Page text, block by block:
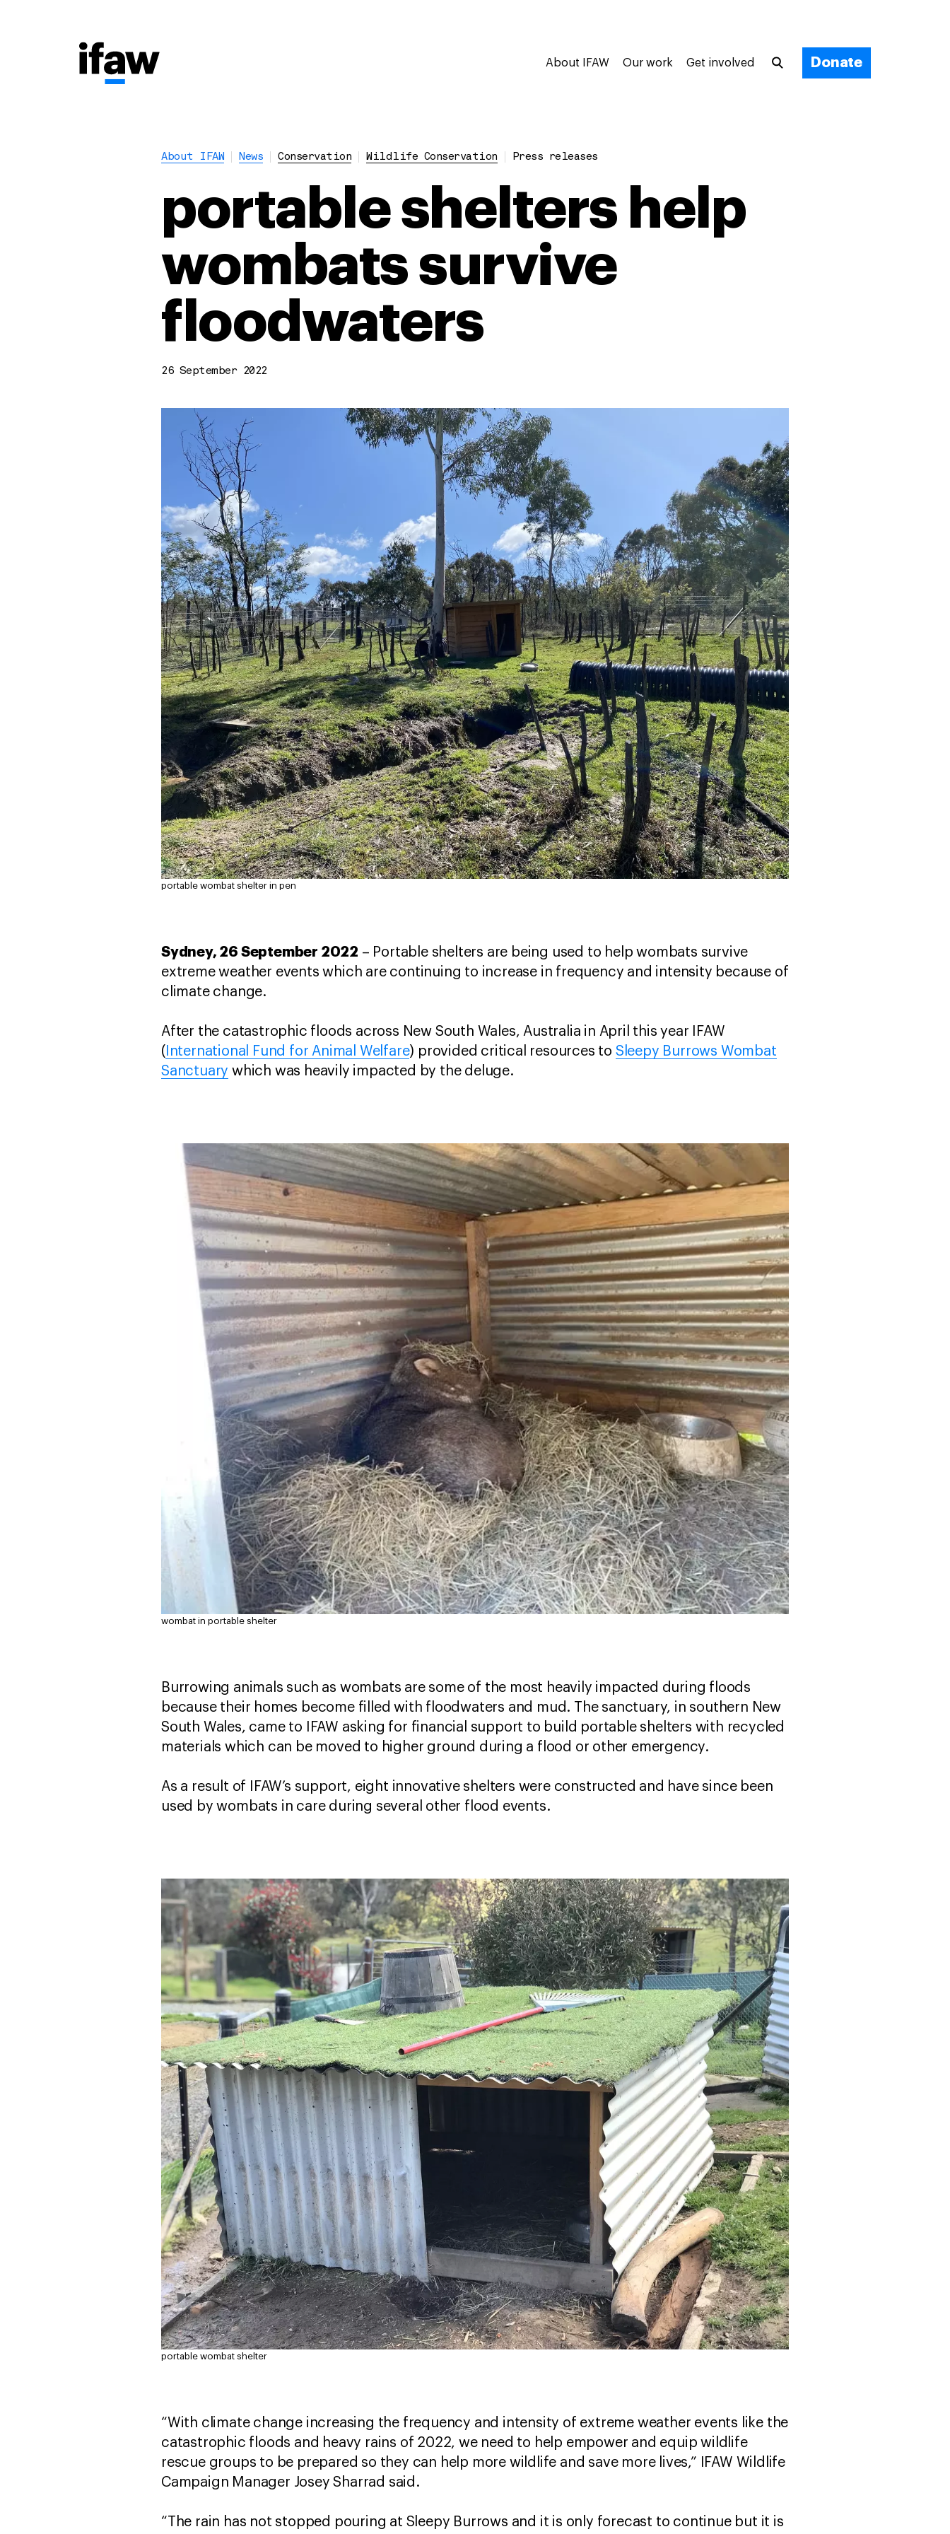
About IFAW Our work Get involved Donate
About IFAW News Conservation Wildlife Conservation Press releases
portable shelters help
wombats survive
floodwaters
26 September 2022
portable wombat shelter in pen
Sydney, 26 September 2022 – Portable shelters are being used to help wombats survive
extreme weather events which are continuing to increase in frequency and intensity because of
climate change.
After the catastrophic floods across New South Wales, Australia in April this year IFAW
( International Fund for Animal Welfare) provided critical resources to Sleepy Burrows Wombat
Sanctuary which was heavily impacted by the deluge.
wombat in portable shelter
Burrowing animals such as wombats are some of the most heavily impacted during floods
because their homes become filled with floodwaters and mud. The sanctuary, in southern New
South Wales, came to IFAW asking for financial support to build portable shelters with recycled
materials which can be moved to higher ground during a flood or other emergency.
As a result of IFAW’s support, eight innovative shelters were constructed and have since been
used by wombats in care during several other flood events.
portable wombat shelter
“With climate change increasing the frequency and intensity of extreme weather events like the
catastrophic floods and heavy rains of 2022, we need to help empower and equip wildlife
rescue groups to be prepared so they can help more wildlife and save more lives,” IFAW Wildlife
Campaign Manager Josey Sharrad said.
“The rain has not stopped pouring at Sleepy Burrows and it is only forecast to continue but it is